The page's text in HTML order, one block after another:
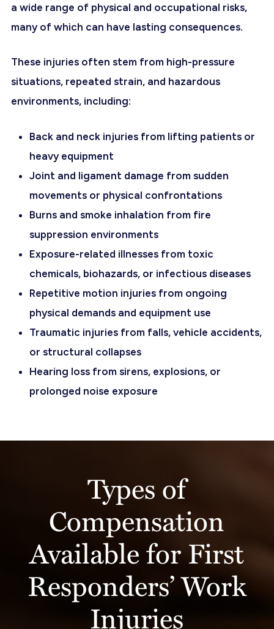
a wide range of physical and occupational risks,
many of which can have lasting consequences.
These injuries often stem from high-pressure
situations, repeated strain, and hazardous
environments, including:
Back and neck injuries from lifting patients or
heavy equipment
Joint and ligament damage from sudden
movements or physical confrontations
Burns and smoke inhalation from fire
suppression environments
Exposure-related illnesses from toxic
chemicals, biohazards, or infectious diseases
Repetitive motion injuries from ongoing
physical demands and equipment use
Traumatic injuries from falls, vehicle accidents,
or structural collapses
Hearing loss from sirens, explosions, or
prolonged noise exposure
Types of
Compensation
Available for First
Responders’ Work
Injuries